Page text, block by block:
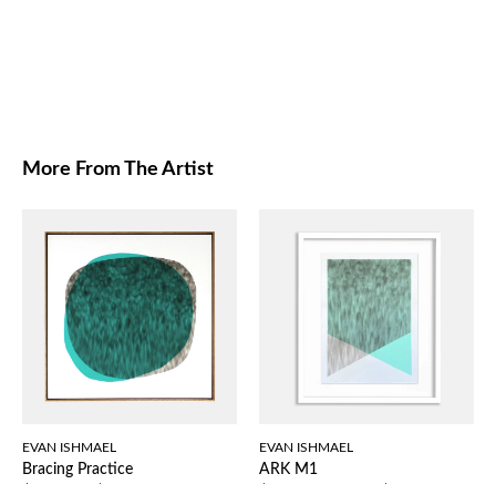
More From The Artist
EVAN ISHMAEL
Bracing Practice
EVAN ISHMAEL
ARK M1